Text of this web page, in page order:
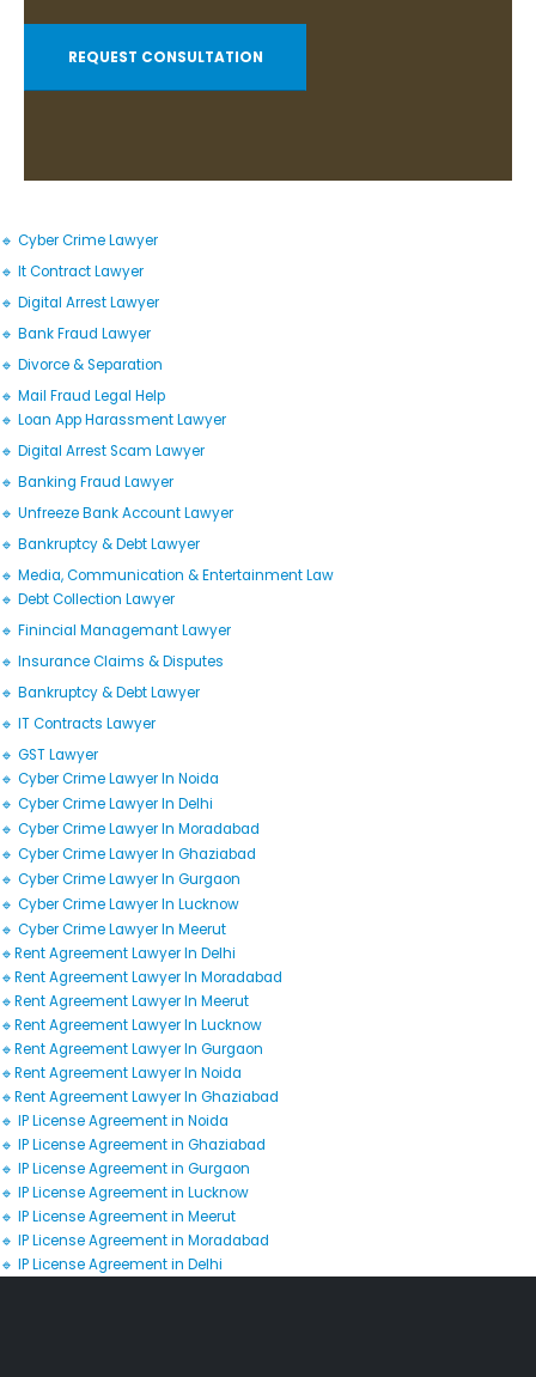
REQUEST CONSULTATION
🔹 Cyber Crime Lawyer
🔹 It Contract Lawyer
🔹 Digital Arrest Lawyer
🔹 Bank Fraud Lawyer
🔹 Divorce & Separation
🔹 Mail Fraud Legal Help
🔹 Loan App Harassment Lawyer
🔹 Digital Arrest Scam Lawyer
🔹 Banking Fraud Lawyer
🔹 Unfreeze Bank Account Lawyer
🔹 Bankruptcy & Debt Lawyer
🔹 Media, Communication & Entertainment Law
🔹 Debt Collection Lawyer
🔹 Finincial Managemant Lawyer
🔹 Insurance Claims & Disputes
🔹 Bankruptcy & Debt Lawyer
🔹 IT Contracts Lawyer
🔹 GST Lawyer
🔹 Cyber Crime Lawyer In Noida
🔹 Cyber Crime Lawyer In Delhi
🔹 Cyber Crime Lawyer In Moradabad
🔹 Cyber Crime Lawyer In Ghaziabad
🔹 Cyber Crime Lawyer In Gurgaon
🔹 Cyber Crime Lawyer In Lucknow
🔹 Cyber Crime Lawyer In Meerut
🔹Rent Agreement Lawyer In Delhi
🔹Rent Agreement Lawyer In Moradabad
🔹Rent Agreement Lawyer In Meerut
🔹Rent Agreement Lawyer In Lucknow
🔹Rent Agreement Lawyer In Gurgaon
🔹Rent Agreement Lawyer In Noida
🔹Rent Agreement Lawyer In Ghaziabad
🔹 IP License Agreement in Noida
🔹 IP License Agreement in Ghaziabad
🔹 IP License Agreement in Gurgaon
🔹 IP License Agreement in Lucknow
🔹 IP License Agreement in Meerut
🔹 IP License Agreement in Moradabad
🔹 IP License Agreement in Delhi